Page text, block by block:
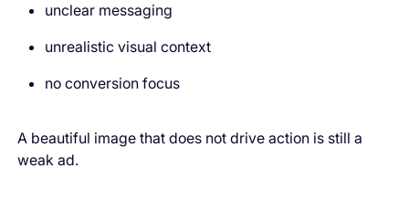
unclear messaging
unrealistic visual context
no conversion focus
A beautiful image that does not drive action is still a
weak ad.